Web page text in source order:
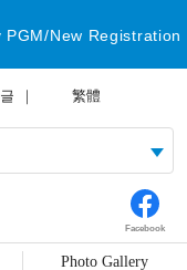
PGM/New Registration
繁體
Facebook
Photo Gallery